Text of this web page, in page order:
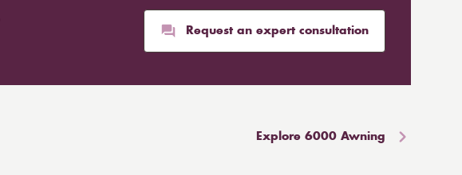
Request an expert consultation
Explore 6000 Awning